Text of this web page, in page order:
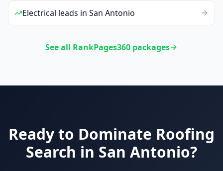
Electrical leads in San Antonio
See all RankPages360 packages
Ready to Dominate Roofing
Search in San Antonio?